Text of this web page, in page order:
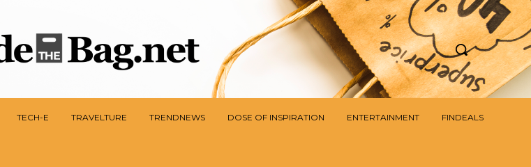
TECH-E TRAVELTURE TRENDNEWS DOSE OF INSPIRATION ENTERTAINMENT FINDEALS